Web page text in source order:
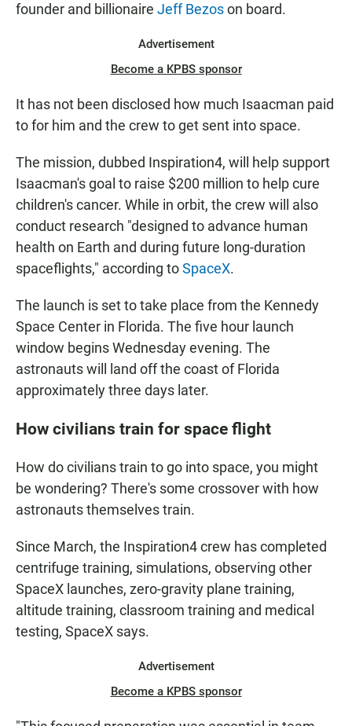
founder and billionaire Jeff Bezoson board.
Advertisement
Become a KPBS sponsor
It has not been disclosed how much Isaacman paid
to for him and the crew to get sent into space.
The mission, dubbed Inspiration4, will help support
Isaacman's goal to raise $200 million to help cure
children's cancer. While in orbit, the crew will also
conduct research "designed to advance human
health on Earth and during future long-duration
spaceflights," according toSpaceX.
The launch is set to take place from the Kennedy
Space Center in Florida. The five hour launch
window begins Wednesday evening. The
astronauts will land off the coast of Florida
approximately three days later.
How civilians train for space flight
How do civilians train to go into space, you might
be wondering? There's some crossover with how
astronauts themselves train.
Since March, the Inspiration4 crew has completed
centrifuge training, simulations, observing other
SpaceX launches, zero-gravity plane training,
altitude training, classroom training and medical
testing, SpaceX says.
Advertisement
Become a KPBS sponsor